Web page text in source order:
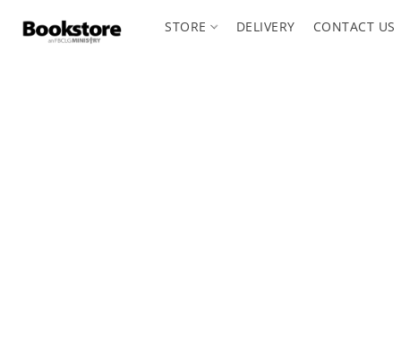
STORE DELIVERY CONTACT US